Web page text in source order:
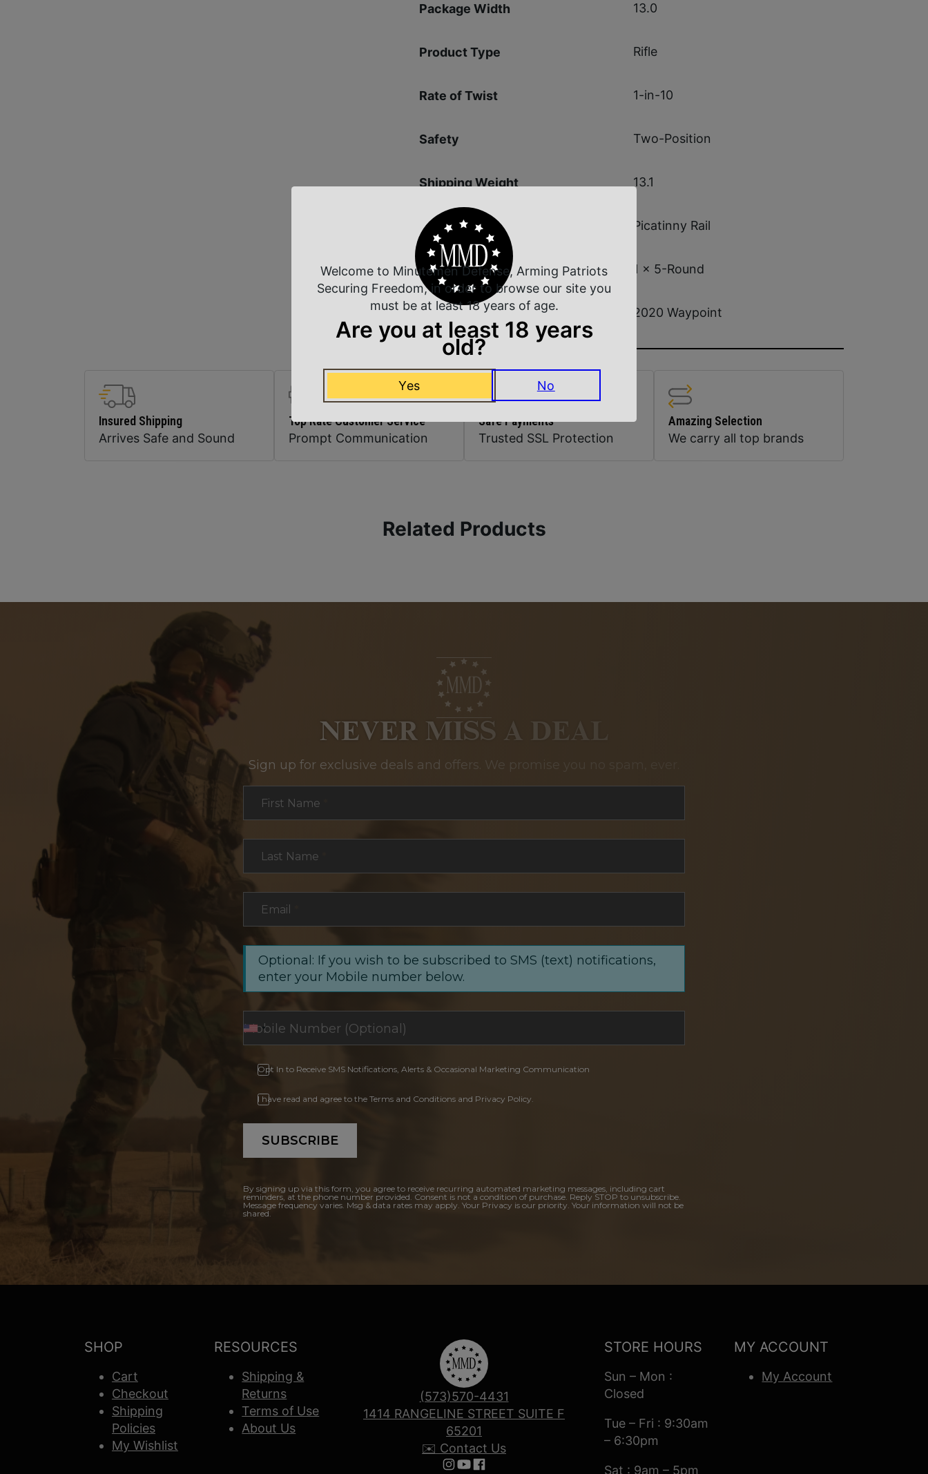
Package Width 13.0
Product Type Rifle
Rate of Twist 1-in-10
Safety Two-Position
Shipping Weight 13.1
Sights Picatinny Rail
Magazine Included 1 x 5-Round
Model 2020 Waypoint
Insured Shipping
Arrives Safe and Sound
Top Rate Customer Service
Prompt Communication
Safe Payments
Trusted SSL Protection
Amazing Selection
We carry all top brands
Related Products
NEVER MISS A DEAL
Sign up for exclusive deals and offers. We promise you no spam, ever.
First Name
Last Name
Email
Optional: If you wish to be subscribed to SMS (text) notifications,
enter your Mobile number below.
Opt In to Receive SMS Notifications, Alerts & Occasional Marketing Communication
I have read and agree to the Terms and Conditions and Privacy Policy.
SUBSCRIBE
By signing up via this form, you agree to receive recurring automated marketing messages, including cart
reminders, at the phone number provided. Consent is not a condition of purchase. Reply STOP to unsubscribe.
Message frequency varies. Msg & data rates may apply. Your Privacy is our priority. Your information will not be
shared.
SHOP
Cart
Checkout
Shipping
Policies
My Wishlist
RESOURCES
Shipping &
Returns
Terms of Use
About Us
(573)570-4431
1414 RANGELINE STREET SUITE F
65201
✉️ Contact Us
STORE HOURS
Sun – Mon :
Closed
Tue – Fri : 9:30am
– 6:30pm
Sat : 9am – 5pm
MY ACCOUNT
My Account
Welcome to Minutemen Defense, Arming Patriots
Securing Freedom, in order to browse our site you
must be at least 18 years of age.
Are you at least 18 years
old?
Yes No